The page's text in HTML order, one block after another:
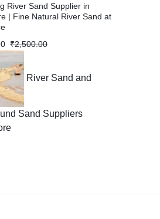
River Sand Supplier in
| Fine Natural River Sand at
₹2,500.00
River Sand and
Sand Suppliers